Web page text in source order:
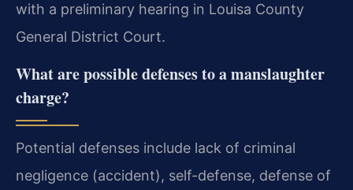
with a preliminary hearing in Louisa County
General District Court.
What are possible defenses to a manslaughter
charge?
Potential defenses include lack of criminal
negligence (accident), self-defense, defense of